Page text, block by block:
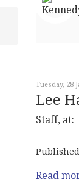
Tuesday, 28
Lee
Staff, at:
Read